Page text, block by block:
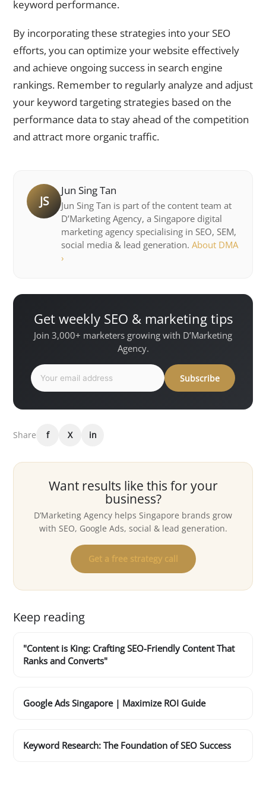
keyword performance.
By incorporating these strategies into your SEO
efforts, you can optimize your website effectively
and achieve ongoing success in search engine
rankings. Remember to regularly analyze and adjust
your keyword targeting strategies based on the
performance data to stay ahead of the competition
and attract more organic traffic.
JS
Jun Sing Tan
Jun Sing Tan is part of the content team at
D’Marketing Agency, a Singapore digital
marketing agency specialising in SEO, SEM,
social media & lead generation. About DMA
›
Get weekly SEO & marketing tips
Join 3,000+ marketers growing with D’Marketing
Agency.
Subscribe
Share f X in
Want results like this for your
business?
D’Marketing Agency helps Singapore brands grow
with SEO, Google Ads, social & lead generation.
Get a free strategy call
Keep reading
"Content is King: Crafting SEO-Friendly Content That
Ranks and Converts"
Google Ads Singapore | Maximize ROI Guide
Keyword Research: The Foundation of SEO Success